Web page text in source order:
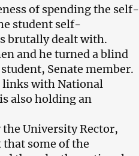
of spending the self-
student self-
brutally dealt with.
and he turned a blind
Senate member.
links with National
also holding an
University Rector,
that some of the